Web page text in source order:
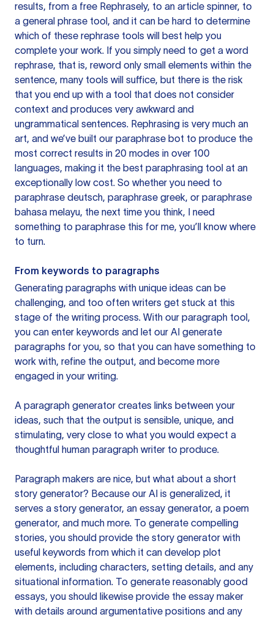
results, from a free Rephrasely, to an article spinner, to
a general phrase tool, and it can be hard to determine
which of these rephrase tools will best help you
complete your work. If you simply need to get a word
rephrase, that is, reword only small elements within the
sentence, many tools will suffice, but there is the risk
that you end up with a tool that does not consider
context and produces very awkward and
ungrammatical sentences. Rephrasing is very much an
art, and we’ve built our paraphrase bot to produce the
most correct results in 20 modes in over 100
languages, making it the best paraphrasing tool at an
exceptionally low cost. So whether you need to
paraphrase deutsch, paraphrase greek, or paraphrase
bahasa melayu, the next time you think, I need
something to paraphrase this for me, you’ll know where
to turn.
From keywords to paragraphs
Generating paragraphs with unique ideas can be
challenging, and too often writers get stuck at this
stage of the writing process. With our paragraph tool,
you can enter keywords and let our AI generate
paragraphs for you, so that you can have something to
work with, refine the output, and become more
engaged in your writing.
A paragraph generator creates links between your
ideas, such that the output is sensible, unique, and
stimulating, very close to what you would expect a
thoughtful human paragraph writer to produce.
Paragraph makers are nice, but what about a short
story generator? Because our AI is generalized, it
serves a story generator, an essay generator, a poem
generator, and much more. To generate compelling
stories, you should provide the story generator with
useful keywords from which it can develop plot
elements, including characters, setting details, and any
situational information. To generate reasonably good
essays, you should likewise provide the essay maker
with details around argumentative positions and any